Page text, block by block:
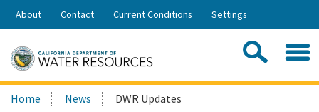
Skip
Share:
About Contact Current Conditions Settings
Search
this
Home News DWR Updates